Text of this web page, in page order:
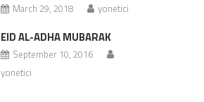
March 29, 2018 yonetici
EID AL-ADHA MUBARAK
September 10, 2016
yonetici